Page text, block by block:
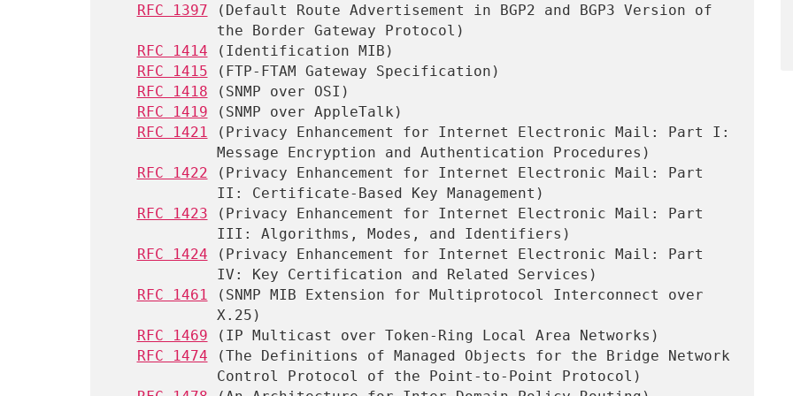
RFC 1397 (Default Route Advertisement in BGP2 and BGP3 Version of
RFC 1414 (Identification MIB)
RFC 1415 (FTP-FTAM Gateway Specification)
RFC 1418 (SNMP over OSI)
RFC 1419 (SNMP over AppleTalk)
RFC 1421 (Privacy Enhancement for Internet Electronic Mail: Part I:
RFC 1422 (Privacy Enhancement for Internet Electronic Mail: Part
RFC 1423 (Privacy Enhancement for Internet Electronic Mail: Part
RFC 1424 (Privacy Enhancement for Internet Electronic Mail: Part
RFC 1461 (SNMP MIB Extension for Multiprotocol Interconnect over
RFC 1469 (IP Multicast over Token-Ring Local Area Networks)
RFC 1474 (The Definitions of Managed Objects for the Bridge Network